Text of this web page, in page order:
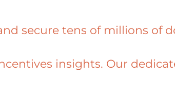
secure tens of millions of
insights. Our